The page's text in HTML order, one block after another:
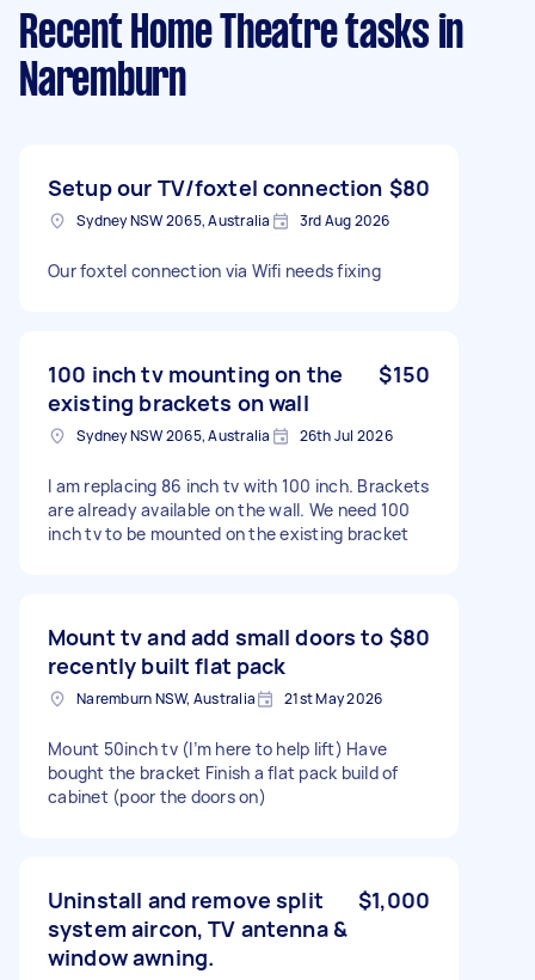
Recent Home Theatre tasks in
Naremburn
Setup our TV/foxtel connection $80
Sydney NSW 2065, Australia 3rd Aug 2026
Our foxtel connection via Wifi needs fixing
100 inch tv mounting on the
existing brackets on wall
$150
Sydney NSW 2065, Australia 26th Jul 2026
I am replacing 86 inch tv with 100 inch. Brackets
are already available on the wall. We need 100
inch tv to be mounted on the existing bracket
Mount tv and add small doors to
recently built flat pack
$80
Naremburn NSW, Australia 21st May 2026
Mount 50inch tv (I’m here to help lift) Have
bought the bracket Finish a flat pack build of
cabinet (poor the doors on)
Uninstall and remove split
system aircon, TV antenna &
window awning.
$1,000